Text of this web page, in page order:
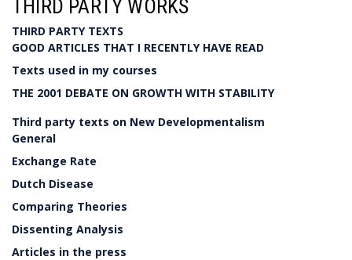
THIRD PARTY WORKS
THIRD PARTY TEXTS
GOOD ARTICLES THAT I RECENTLY HAVE READ
Texts used in my courses
THE 2001 DEBATE ON GROWTH WITH STABILITY
Third party texts on New Developmentalism
General
Exchange Rate
Dutch Disease
Comparing Theories
Dissenting Analysis
Articles in the press